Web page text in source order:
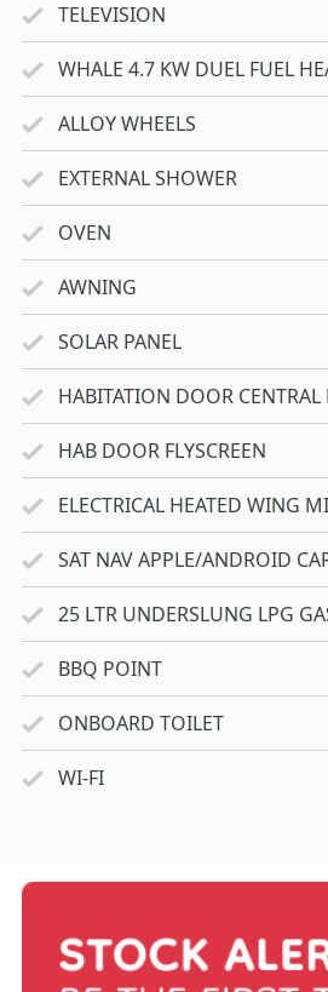
TELEVISION
WHALE 4.7 KW DUEL FUEL
ALLOY WHEELS
EXTERNAL SHOWER
OVEN
AWNING
SOLAR PANEL
HABITATION DOOR CENTRAL
HAB DOOR FLYSCREEN
ELECTRICAL HEATED WING
SAT NAV APPLE/ANDROID
25 LTR UNDERSLUNG LPG
BBQ POINT
ONBOARD TOILET
WI-FI